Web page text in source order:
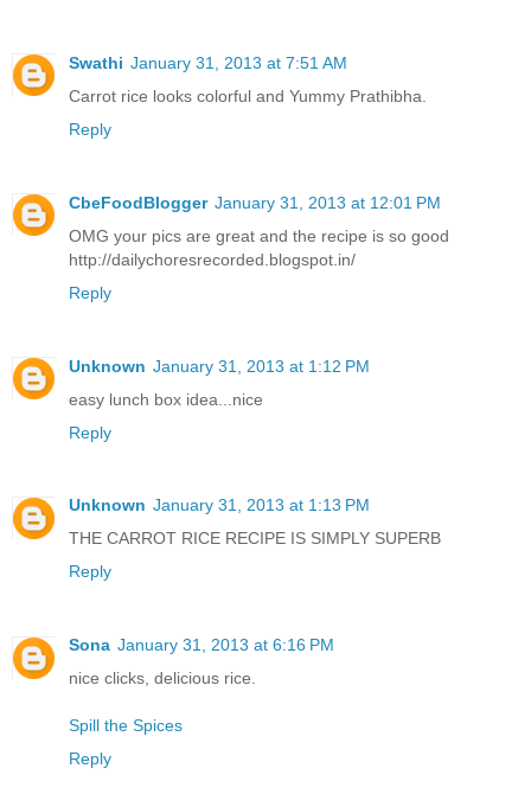
Swathi January 31, 2013 at 7:51 AM
Carrot rice looks colorful and Yummy Prathibha.
Reply
CbeFoodBlogger January 31, 2013 at 12:01 PM
OMG your pics are great and the recipe is so good
http://dailychoresrecorded.blogspot.in/
Reply
Unknown January 31, 2013 at 1:12 PM
easy lunch box idea...nice
Reply
Unknown January 31, 2013 at 1:13 PM
THE CARROT RICE RECIPE IS SIMPLY SUPERB
Reply
Sona January 31, 2013 at 6:16 PM
nice clicks, delicious rice.
Spill the Spices
Reply